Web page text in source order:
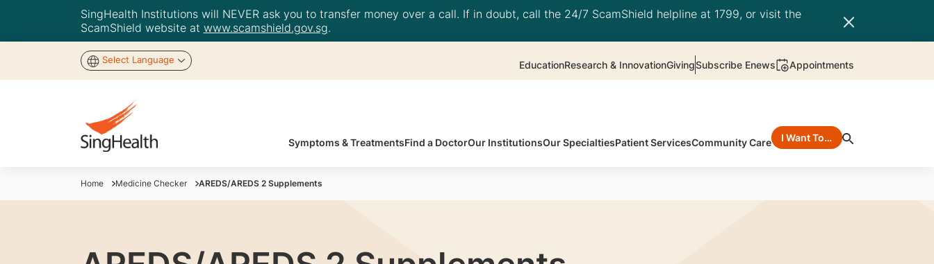
SingHealth Institutions will NEVER ask you to transfer money over a call. If in doubt, call the 24/7 ScamShield helpline at 1799, or visit the
ScamShield website at www.scamshield.gov.sg.
Select Language EducationResearch & InnovationGivingSubscribe Enews Appointments
Symptoms & TreatmentsFind a DoctorOur InstitutionsOur SpecialtiesPatient ServicesCommunity Care I Want To…
Home Medicine Checker AREDS/AREDS 2 Supplements